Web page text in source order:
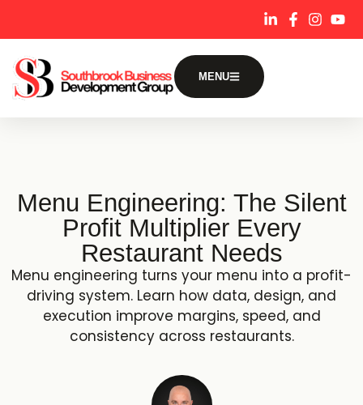
MENU
Menu Engineering: The Silent
Profit Multiplier Every
Restaurant Needs
Menu engineering turns your menu into a profit-
driving system. Learn how data, design, and
execution improve margins, speed, and
consistency across restaurants.